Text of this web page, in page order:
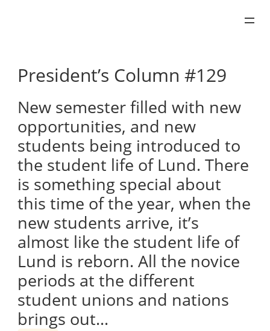
President’s Column #129
New semester filled with new
opportunities, and new
students being introduced to
the student life of Lund. There
is something special about
this time of the year, when the
new students arrive, it’s
almost like the student life of
Lund is reborn. All the novice
periods at the different
student unions and nations
brings out…